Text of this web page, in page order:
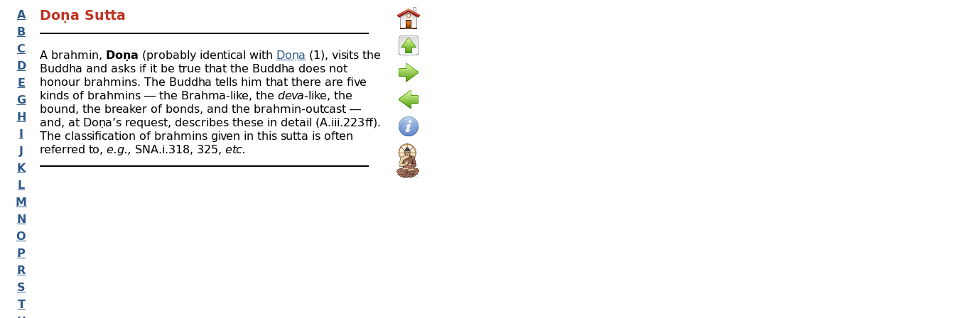
A
B
C
D
E
G
H
I
J
K
L
M
N
O
P
R
S
T
Doṇa Sutta
A brahmin, Doṇa (probably identical with Doṇa (1), visits the
Buddha and asks if it be true that the Buddha does not
honour brahmins. The Buddha tells him that there are five
kinds of brahmins — the Brahma-like, the deva-like, the
bound, the breaker of bonds, and the brahmin-outcast —
and, at Doṇa’s request, describes these in detail (A.iii.223 ﬀ).
The classification of brahmins given in this sutta is often
referred to, e.g., SNA.i.318, 325, etc.